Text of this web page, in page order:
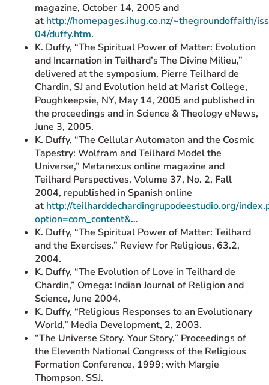
magazine, October 14, 2005 and
at http://homepages.ihug.co.nz/~thegroundoffaith/
04/duffy.htm.
K. Duffy, “The Spiritual Power of Matter: Evolution
and Incarnation in Teilhard’s The Divine Milieu,”
delivered at the symposium, Pierre Teilhard de
Chardin, SJ and Evolution held at Marist College,
Poughkeepsie, NY, May 14, 2005 and published in
the proceedings and in Science & Theology eNews,
June 3, 2005.
K. Duffy, “The Cellular Automaton and the Cosmic
Tapestry: Wolfram and Teilhard Model the
Universe,” Metanexus online magazine and
Teilhard Perspectives, Volume 37, No. 2, Fall
2004, republished in Spanish online
at http://teilharddechardingrupodeestudio.org/
option=com_content&…
K. Duffy, “The Spiritual Power of Matter: Teilhard
and the Exercises.” Review for Religious, 63.2,
2004.
K. Duffy, “The Evolution of Love in Teilhard de
Chardin,” Omega: Indian Journal of Religion and
Science, June 2004.
K. Duffy, “Religious Responses to an Evolutionary
World,” Media Development, 2, 2003.
“The Universe Story. Your Story,” Proceedings of
the Eleventh National Congress of the Religious
Formation Conference, 1999; with Margie
Thompson, SSJ.